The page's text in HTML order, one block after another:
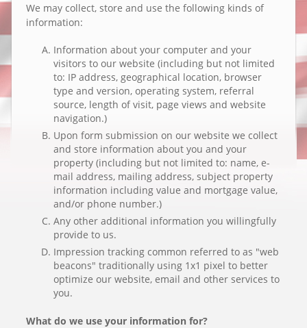
We may collect, store and use the following kinds of
information:
Information about your computer and your
visitors to our website (including but not limited
to: IP address, geographical location, browser
type and version, operating system, referral
source, length of visit, page views and website
navigation.)
Upon form submission on our website we collect
and store information about you and your
property (including but not limited to: name, e-
mail address, mailing address, subject property
information including value and mortgage value,
and/or phone number.)
Any other additional information you willingfully
provide to us.
Impression tracking common referred to as "web
beacons" traditionally using 1x1 pixel to better
optimize our website, email and other services to
you.
What do we use your information for?